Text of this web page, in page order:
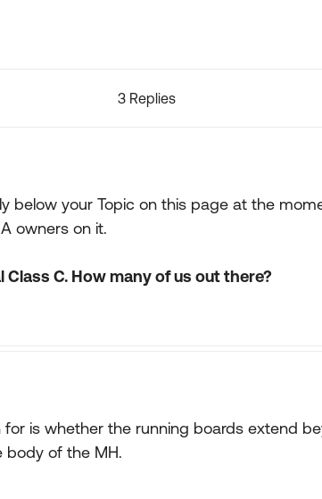
3 Replies
below your Topic on this page at the
owners on it.
Class C. How many of us out there?
is whether the running boards extend
body of the MH.